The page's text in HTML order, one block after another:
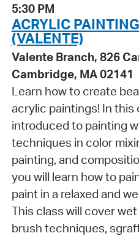
5:30 PM
ACRYLIC
(VALENTE)
Valente Branch, 826
Cambridge, MA 02141
Learn how to create
acrylic paintings! In this
introduced to painting
techniques in color
painting, and
you will learn how to
paint in a relaxed and
This class will cover
brush techniques,